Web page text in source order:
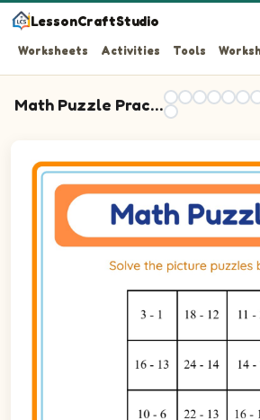
LessonCraftStudio
Worksheets Activities Tools
Math Puzzle Practice
Question 2: 18 - 12 blank.
Question 3: 11 - 3 blank.
Question 4: 16 - 13 blank.
Question 5: 24 - 14 blank.
Question 6: 14 - 7 blank.
Question 7: 10 - 6 blank.